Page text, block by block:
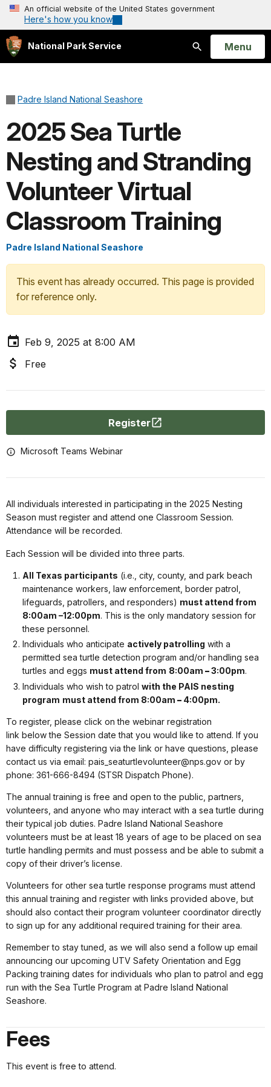
An official website of the United States government
Here's how you know
National Park Service
Search
Open
Menu
Padre Island National Seashore
2025 Sea Turtle
Nesting and Stranding
Volunteer Virtual
Classroom Training
Padre Island National Seashore
This event has already occurred. This page is provided
for reference only.
Feb 9, 2025 at 8:00 AM
Free
Register
Microsoft Teams Webinar
All individuals interested in participating in the 2025 Nesting
Season must register and attend one Classroom Session.
Attendance will be recorded.
Each Session will be divided into three parts.
All Texas participants (i.e., city, county, and park beach
maintenance workers, law enforcement, border patrol,
lifeguards, patrollers, and responders) must attend from
8:00am –12:00pm. This is the only mandatory session for
these personnel.
Individuals who anticipate actively patrolling with a
permitted sea turtle detection program and/or handling sea
turtles and eggs must attend from 8:00am –3:00pm.
Individuals who wish to patrol with the PAIS nesting
program must attend from 8:00am – 4:00pm.
To register, please click on the webinar registration
link belowthe Session date that you would like to attend. If you
have difficulty registering via the link or have questions, please
contact us via email: pais_seaturtlevolunteer@nps.gov or by
phone: 361-666-8494 (STSR Dispatch Phone).
The annual training is free and open to the public, partners,
volunteers, and anyone who may interact with a sea turtle during
their typical job duties. Padre Island National Seashore
volunteers must be at least 18 years of age to be placed on sea
turtle handling permits and must possess and be able to submit a
copy of their driver’s license.
Volunteers for other sea turtle response programs must attend
this annual training and register with links provided above, but
should also contact their program volunteer coordinator directly
to sign up for any additional required training for their area.
Remember to stay tuned, as we will also send a follow up email
announcing our upcoming UTV Safety Orientation and Egg
Packing training dates for individuals who plan to patrol and egg
run with the Sea Turtle Program at Padre Island National
Seashore.
Fees
This event is free to attend.